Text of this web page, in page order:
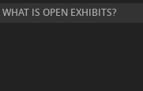
WHAT IS OPEN EXHIBITS?